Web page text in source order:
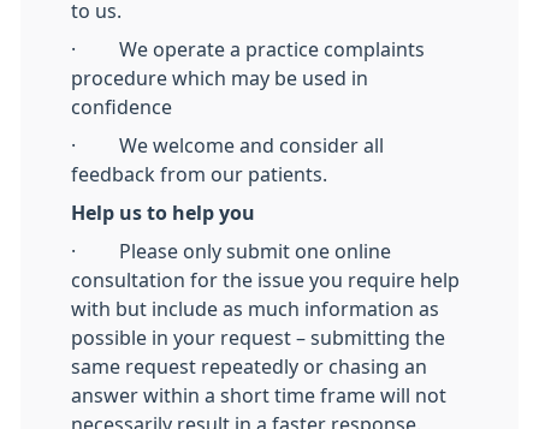
to us.
· We operate a practice complaints
procedure which may be used in
confidence
· We welcome and consider all
feedback from our patients.
Help us to help you
· Please only submit one online
consultation for the issue you require help
with but include as much information as
possible in your request – submitting the
same request repeatedly or chasing an
answer within a short time frame will not
necessarily result in a faster response.